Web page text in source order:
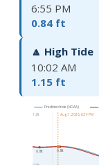
6:55 PM
0.84 ft
🔼 High Tide
10:02 AM
1.15 ft
0.8ft 0.8ft
Aug 7, 2026, 6:39 PM
Predicted tide (NOAA)
1.2ft